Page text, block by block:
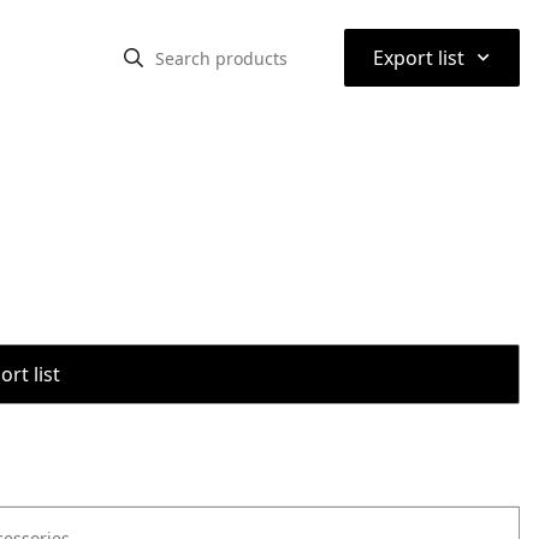
Export list ⌃
list